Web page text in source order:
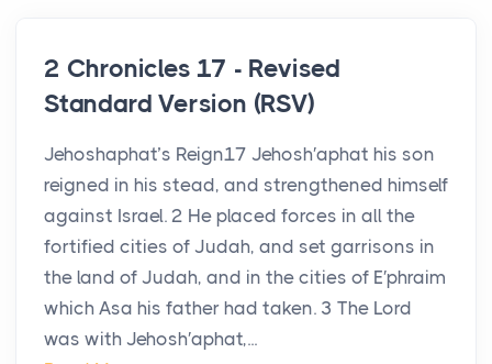
2 Chronicles 17 - Revised
Standard Version (RSV)
Jehoshaphat’s Reign17 Jehosh′aphat his son
reigned in his stead, and strengthened himself
against Israel. 2 He placed forces in all the
fortified cities of Judah, and set garrisons in
the land of Judah, and in the cities of E′phraim
which Asa his father had taken. 3 The Lord
was with Jehosh′aphat,...